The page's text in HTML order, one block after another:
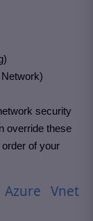
security
override these
of your
Vnet